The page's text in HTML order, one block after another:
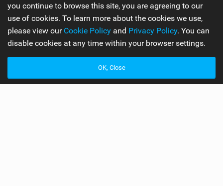
My Account
Become a Supporter
Advertise
Mobile Apps
Wiki
you continue to browse this site, you are agreeing to our
use of cookies. To learn more about the cookies we use,
please view our Cookie Policy and Privacy Policy. You can
disable cookies at any time within your browser settings.
OK, Close